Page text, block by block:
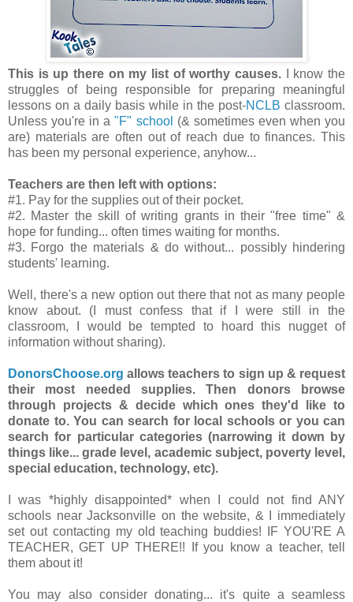
This is up there on my list of worthy causes.
I know the
struggles of being responsible for preparing meaningful
lessons on a daily basis while in the post-NCLB classroom.
Unless you're in a"F" school (& sometimes even when you
are) materials are often out of reach due to finances. This
has been my personal experience, anyhow...
Teachers are then left with options:
#1. Pay for the supplies out of their pocket.
#2. Master the skill of writing grants in their "free time" &
hope for funding... often times waiting for months.
#3. Forgo the materials & do without... possibly hindering
students' learning.
Well, there's a new option out there that not as many people
know about. (I must confess that if I were still in the
classroom, I would be tempted to hoard this nugget of
information without sharing).
DonorsChoose.org allows teachers to sign up & request
their most needed supplies. Then donors browse
through projects & decide which ones they'd like to
donate to. You can search for local schools or you can
search for particular categories (narrowing it down by
things like... grade level, academic subject, poverty level,
special education, technology, etc).
I was *highly disappointed* when I could not find ANY
schools near Jacksonville on the website, & I immediately
set out contacting my old teaching buddies! IF YOU'RE A
TEACHER, GET UP THERE!! If you know a teacher, tell
them about it!
You may also consider donating... it's quite a seamless